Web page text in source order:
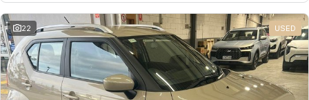
22 USED